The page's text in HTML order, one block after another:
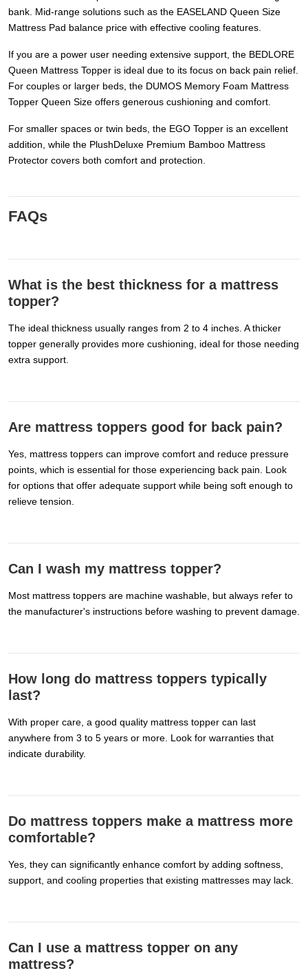
bank. Mid-range solutions such as the EASELAND Queen Size
Mattress Pad balance price with effective cooling features.
If you are a power user needing extensive support, the BEDLORE
Queen Mattress Topper is ideal due to its focus on back pain relief.
For couples or larger beds, the DUMOS Memory Foam Mattress
Topper Queen Size offers generous cushioning and comfort.
For smaller spaces or twin beds, the EGO Topper is an excellent
addition, while the PlushDeluxe Premium Bamboo Mattress
Protector covers both comfort and protection.
FAQs
What is the best thickness for a mattress
topper?
The ideal thickness usually ranges from 2 to 4 inches. A thicker
topper generally provides more cushioning, ideal for those needing
extra support.
Are mattress toppers good for back pain?
Yes, mattress toppers can improve comfort and reduce pressure
points, which is essential for those experiencing back pain. Look
for options that offer adequate support while being soft enough to
relieve tension.
Can I wash my mattress topper?
Most mattress toppers are machine washable, but always refer to
the manufacturer's instructions before washing to prevent damage.
How long do mattress toppers typically
last?
With proper care, a good quality mattress topper can last
anywhere from 3 to 5 years or more. Look for warranties that
indicate durability.
Do mattress toppers make a mattress more
comfortable?
Yes, they can significantly enhance comfort by adding softness,
support, and cooling properties that existing mattresses may lack.
Can I use a mattress topper on any
mattress?